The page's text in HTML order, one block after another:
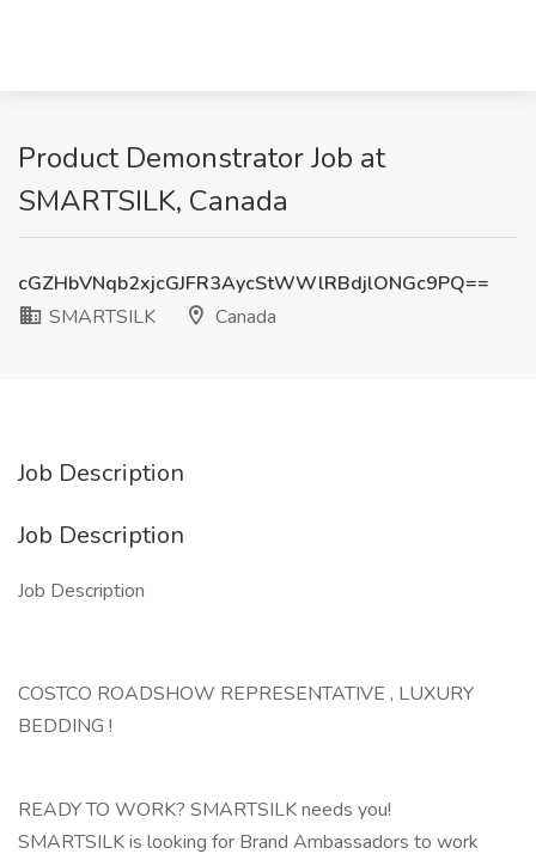
Product Demonstrator Job at
SMARTSILK, Canada
cGZHbVNqb2xjcGJFR3AycStWWlRBdjlONGc9PQ==
SMARTSILK
Canada
Job Description
Job Description
Job Description
COSTCO ROADSHOW REPRESENTATIVE , LUXURY
BEDDING !
READY TO WORK? SMARTSILK needs you!
SMARTSILK is looking for Brand Ambassadors to work